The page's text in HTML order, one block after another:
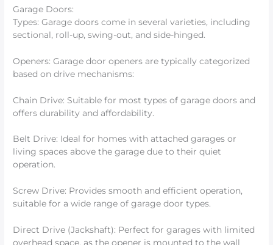
Garage Doors:
Types: Garage doors come in several varieties, including
sectional, roll-up, swing-out, and side-hinged.
Openers: Garage door openers are typically categorized
based on drive mechanisms:
Chain Drive: Suitable for most types of garage doors and
offers durability and affordability.
Belt Drive: Ideal for homes with attached garages or
living spaces above the garage due to their quiet
operation.
Screw Drive: Provides smooth and efficient operation,
suitable for a wide range of garage door types.
Direct Drive (Jackshaft): Perfect for garages with limited
overhead space, as the opener is mounted to the wall